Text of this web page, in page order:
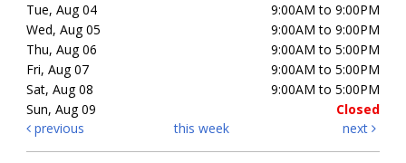
Tue, Aug 04
9:00AM to 9:00PM
Wed, Aug 05
9:00AM to 9:00PM
Thu, Aug 06
9:00AM to 5:00PM
Fri, Aug 07
9:00AM to 5:00PM
Sat, Aug 08
9:00AM to 5:00PM
Sun, Aug 09
Closed
previous
this week next